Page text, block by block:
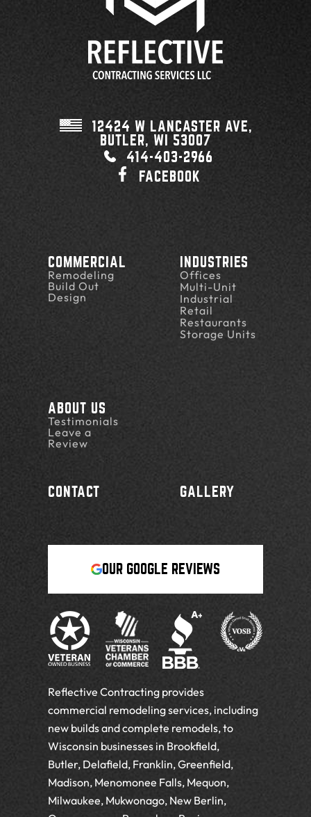
12424 W LANCASTER AVE,
BUTLER, WI 53007
414-403-2966
FACEBOOK
COMMERCIAL
Remodeling
Build Out
Design
INDUSTRIES
Offices
Multi-Unit
Industrial
Retail
Restaurants
Storage Units
ABOUT US
Testimonials
Leave a
Review
CONTACT GALLERY
OUR GOOGLE REVIEWS
Reflective Contracting provides
commercial remodeling services, including
new builds and complete remodels, to
Wisconsin businesses in Brookfield,
Butler, Delafield, Franklin, Greenfield,
Madison, Menomonee Falls, Mequon,
Milwaukee, Mukwonago, New Berlin,